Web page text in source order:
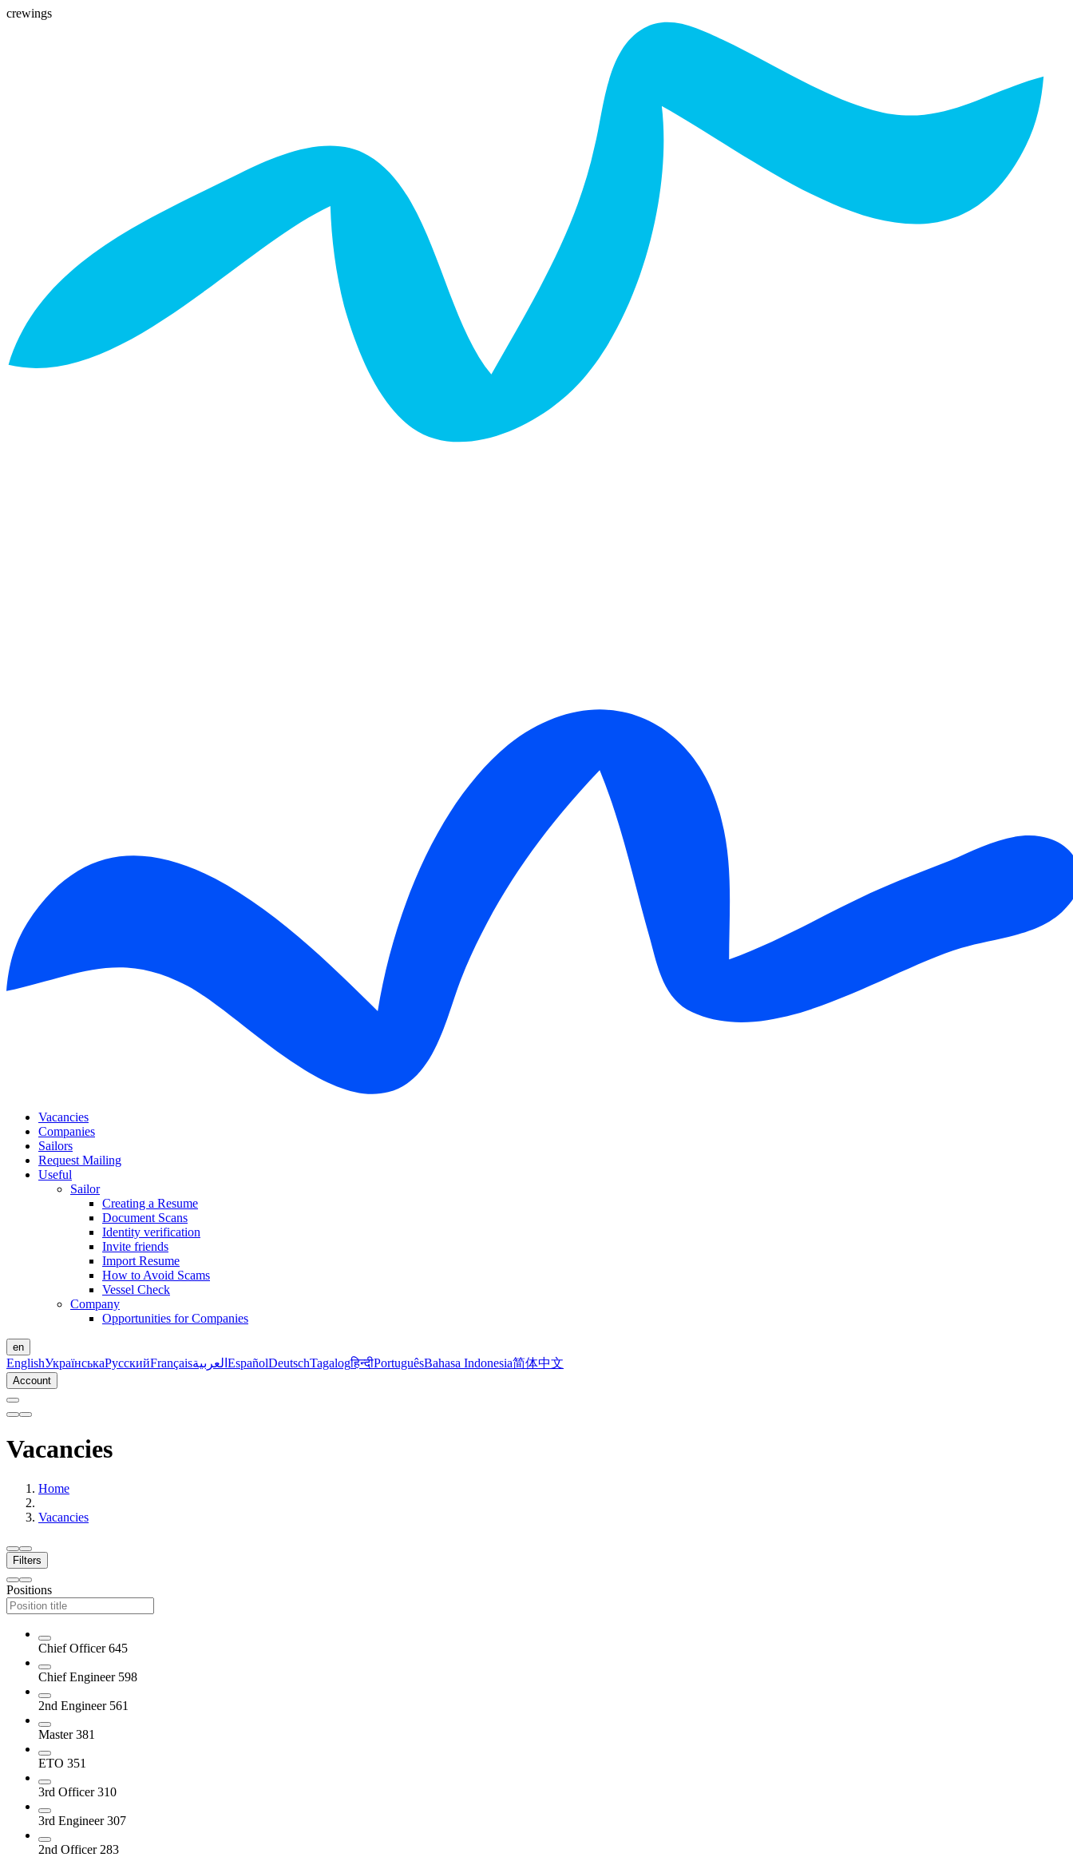
crewings
Vacancies
Companies
Sailors
Request Mailing
Useful
Sailor
Creating a Resume
Document Scans
Identity verification
Invite friends
Import Resume
How to Avoid Scams
Vessel Check
Company
Opportunities for Companies
en
EnglishУкраїнськаРусскийFrançaisالعربية EspañolDeutschTagalogहिन्दीPortuguêsBahasa Indonesia简体中文
Account
Vacancies
Home
Vacancies
Filters
Positions
Chief Officer645
Chief Engineer 598
2nd Engineer 561
Master381
ETO 351
3rd Officer310
3rd Engineer307
2nd Officer 283